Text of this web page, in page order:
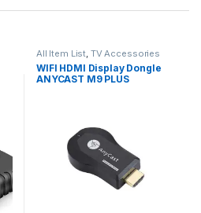
All Item List, TV Accessories
WIFI HDMI Display Dongle
ANYCAST M9 PLUS